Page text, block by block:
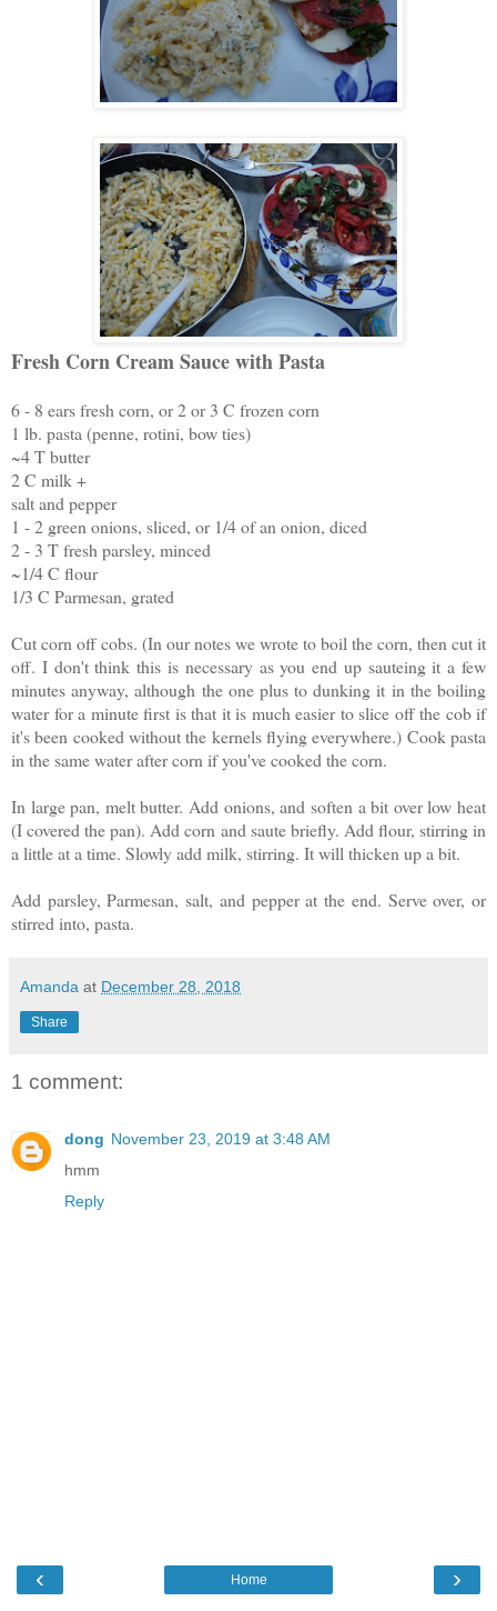
Fresh Corn Cream Sauce with Pasta
6 - 8 ears fresh corn, or 2 or 3 C frozen corn
1 lb. pasta (penne, rotini, bow ties)
~4 T butter
2 C milk +
salt and pepper
1 - 2 green onions, sliced, or 1/4 of an onion, diced
2 - 3 T fresh parsley, minced
~1/4 C flour
1/3 C Parmesan, grated
Cut corn off cobs. (In our notes we wrote to boil the corn, then cut it
off. I don't think this is necessary as you end up sauteing it a few
minutes anyway, although the one plus to dunking it in the boiling
water for a minute first is that it is much easier to slice off the cob if
it's been cooked without the kernels flying everywhere.) Cook pasta
in the same water after corn if you've cooked the corn.
In large pan, melt butter. Add onions, and soften a bit over low heat
(I covered the pan). Add corn and saute briefly. Add flour, stirring in
a little at a time. Slowly add milk, stirring. It will thicken up a bit.
Add parsley, Parmesan, salt, and pepper at the end. Serve over, or
stirred into, pasta.
Amanda at December 28, 2018
Share
1 comment:
dong November 23, 2019 at 3:48 AM
hmm
Reply
‹ ›
Home